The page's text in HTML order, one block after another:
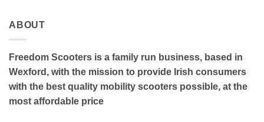
ABOUT
Freedom Scooters is a family run business, based in
Wexford, with the mission to provide Irish consumers
with the best quality mobility scooters possible, at the
most affordable price